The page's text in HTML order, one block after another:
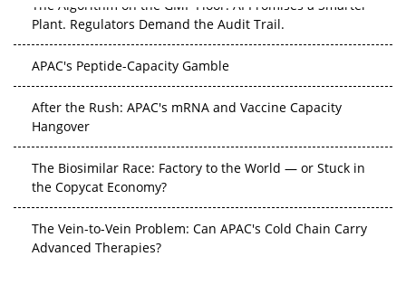
Plant. Regulators Demand the Audit Trail.
Hangover
the Copycat Economy?
Advanced Therapies?